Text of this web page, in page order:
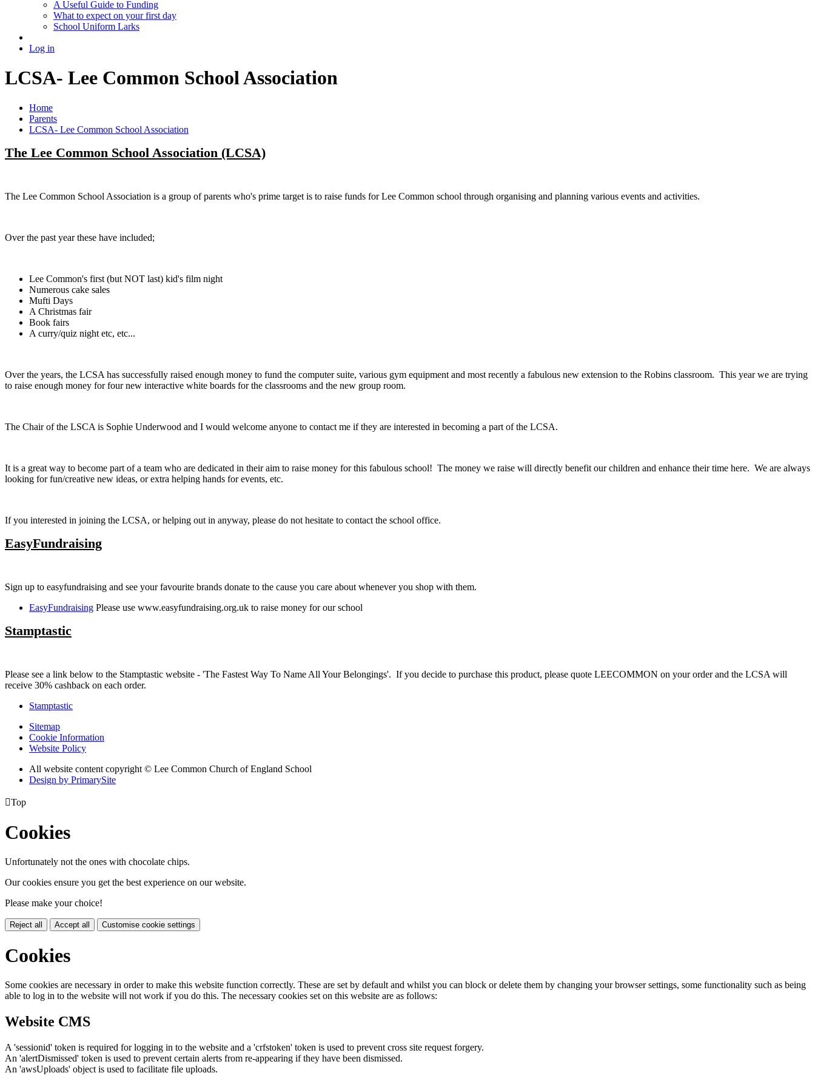
A Useful Guide to Funding
What to expect on your first day
School Uniform Larks
Log in
LCSA- Lee Common School Association
Home
Parents
LCSA- Lee Common School Association
The Lee Common School Association (LCSA)
The Lee Common School Association is a group of parents who's prime target is to raise funds for Lee Common school through organising and planning various events and activities.
Over the past year these have included;
Lee Common's first (but NOT last) kid's film night
Numerous cake sales
Mufti Days
A Christmas fair
Book fairs
A curry/quiz night etc, etc...
Over the years, the LCSA has successfully raised enough money to fund the computer suite, various gym equipment and most recently a fabulous new extension to the Robins classroom. This year we are trying
to raise enough money for four new interactive white boards for the classrooms and the new group room.
The Chair of the LSCA is Sophie Underwood and I would welcome anyone to contact me if they are interested in becoming a part of the LCSA.
It is a great way to become part of a team who are dedicated in their aim to raise money for this fabulous school! The money we raise will directly benefit our children and enhance their time here. We are always
looking for fun/creative new ideas, or extra helping hands for events, etc.
If you interested in joining the LCSA, or helping out in anyway, please do not hesitate to contact the school office.
EasyFundraising
Sign up to easyfundraising and see your favourite brands donate to the cause you care about whenever you shop with them.
EasyFundraising Please use www.easyfundraising.org.uk to raise money for our school
Stamptastic
Please see a link below to the Stamptastic website - 'The Fastest Way To Name All Your Belongings'. If you decide to purchase this product, please quote LEECOMMON on your order and the LCSA will
receive 30% cashback on each order.
Stamptastic
Sitemap
Cookie Information
Website Policy
All website content copyright © Lee Common Church of England School
Design by PrimarySite
Top
Cookies
Unfortunately not the ones with chocolate chips.
Our cookies ensure you get the best experience on our website.
Please make your choice!
Reject all Accept all Customise cookie settings
Cookies
Some cookies are necessary in order to make this website function correctly. These are set by default and whilst you can block or delete them by changing your browser settings, some functionality such as being
able to log in to the website will not work if you do this. The necessary cookies set on this website are as follows:
Website CMS
A 'sessionid' token is required for logging in to the website and a 'crfstoken' token is used to prevent cross site request forgery.
An 'alertDismissed' token is used to prevent certain alerts from re-appearing if they have been dismissed.
An 'awsUploads' object is used to facilitate file uploads.